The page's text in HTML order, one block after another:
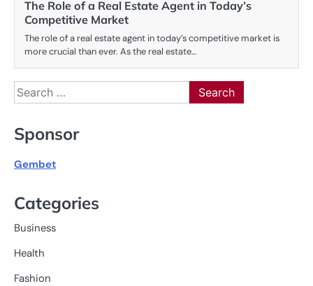
The Role of a Real Estate Agent in Today’s
Competitive Market
The role of a real estate agent in today’s competitive market is
more crucial than ever. As the real estate…
Search
for:
Sponsor
Gembet
Categories
Business
Health
Fashion